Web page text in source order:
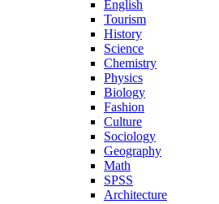
English
Tourism
History
Science
Chemistry
Physics
Biology
Fashion
Culture
Sociology
Geography
Math
SPSS
Architecture